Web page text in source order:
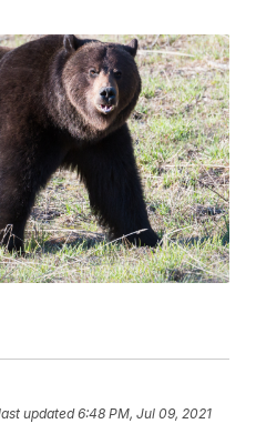
updated6:48 PM, Jul 09, 2021